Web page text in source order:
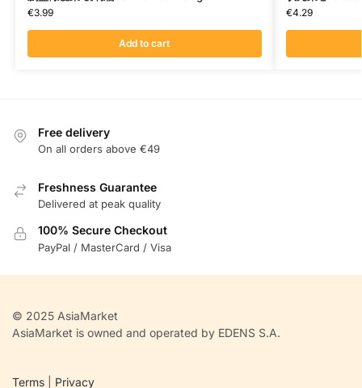
€3.99
Add to cart
€4.29
Free delivery
On all orders above €49
Freshness Guarantee
Delivered at peak quality
100% Secure Checkout
PayPal / MasterCard / Visa
© 2025 AsiaMarket
AsiaMarket is owned and operated by EDENS S.A.
Terms Privacy